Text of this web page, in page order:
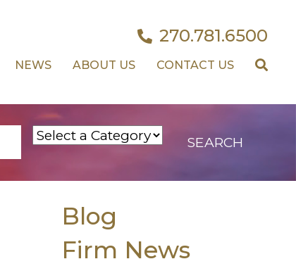
270.781.6500
NEWS ABOUT US CONTACT US
Blog
Firm News